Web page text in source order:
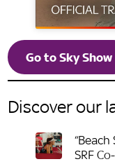
Go to Sky Show
Discover our
SRF